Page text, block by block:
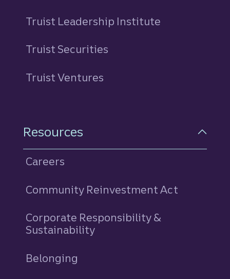
Truist Leadership Institute
Truist Securities
Truist Ventures
Resources
Careers
Community Reinvestment Act
Corporate Responsibility &
Sustainability
Belonging